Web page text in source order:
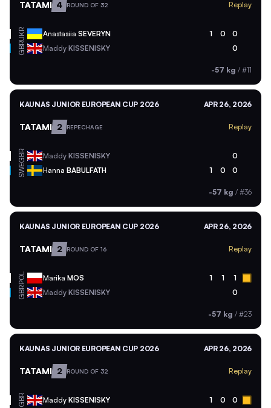
TATAMI 4 ROUND OF 32 Replay
UKR Anastasiia SEVERYN 1 0 0
GBR Maddy KISSENISKY 0
-57 kg / #11
KAUNAS JUNIOR EUROPEAN CUP 2026 APR 26, 2026
TATAMI 2 REPECHAGE Replay
GBR Maddy KISSENISKY 0
SWE Hanna BABULFATH 1 0 0
-57 kg / #36
KAUNAS JUNIOR EUROPEAN CUP 2026 APR 26, 2026
TATAMI 2 ROUND OF 16 Replay
POL Marika MOS 1 1 1
GBR Maddy KISSENISKY 0
-57 kg / #23
KAUNAS JUNIOR EUROPEAN CUP 2026 APR 26, 2026
TATAMI 2 ROUND OF 32 Replay
GBR Maddy KISSENISKY 1 0 0